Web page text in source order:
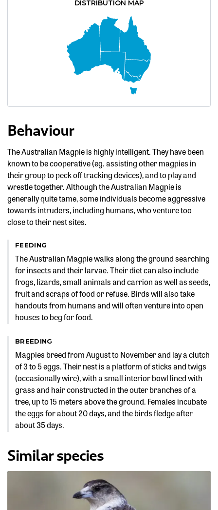
DISTRIBUTION MAP
Behaviour
The Australian Magpie is highly intelligent. They have been
known to be cooperative (eg. assisting other magpies in
their group to peck off tracking devices), and to play and
wrestle together. Although the Australian Magpie is
generally quite tame, some individuals become aggressive
towards intruders, including humans, who venture too
close to their nest sites.
FEEDING
The Australian Magpie walks along the ground searching
for insects and their larvae. Their diet can also include
frogs, lizards, small animals and carrion as well as seeds,
fruit and scraps of food or refuse. Birds will also take
handouts from humans and will often venture into open
houses to beg for food.
BREEDING
Magpies breed from August to November and lay a clutch
of 3 to 5 eggs. Their nest is a platform of sticks and twigs
(occasionally wire), with a small interior bowl lined with
grass and hair constructed in the outer branches of a
tree, up to 15 meters above the ground. Females incubate
the eggs for about 20 days, and the birds fledge after
about 35 days.
Similar species